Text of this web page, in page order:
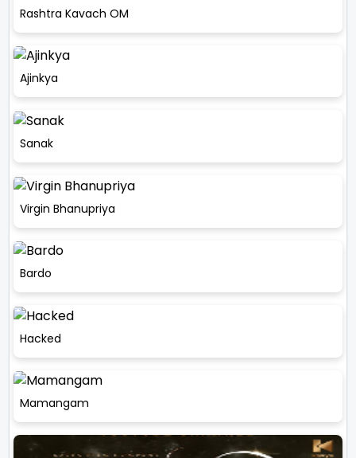
Rashtra Kavach OM
Ajinkya
Sanak
Virgin Bhanupriya
Bardo
Hacked
Mamangam